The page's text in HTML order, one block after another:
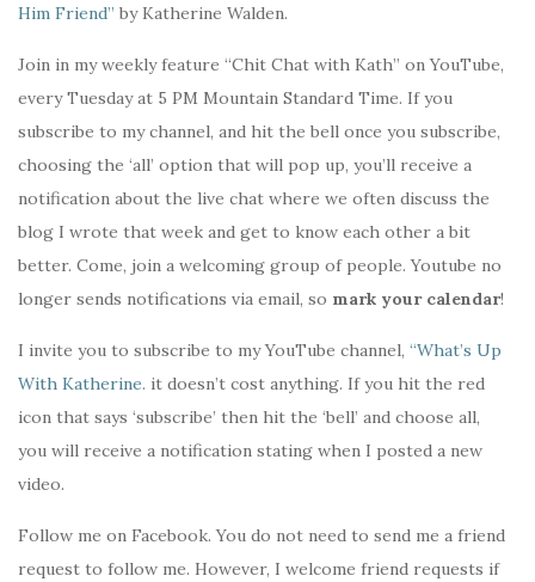
Him Friend” by Katherine Walden.
Join in my weekly feature “Chit Chat with Kath” on YouTube,
every Tuesday at 5 PM Mountain Standard Time. If you
subscribe to my channel, and hit the bell once you subscribe,
choosing the ‘all’ option that will pop up, you’ll receive a
notification about the live chat where we often discuss the
blog I wrote that week and get to know each other a bit
better. Come, join a welcoming group of people. Youtube no
longer sends notifications via email, so mark your calendar!
I invite you to subscribe to my YouTube channel, “What’s Up
With Katherine. it doesn’t cost anything. If you hit the red
icon that says ‘subscribe’ then hit the ‘bell’ and choose all,
you will receive a notification stating when I posted a new
video.
Follow me on Facebook. You do not need to send me a friend
request to follow me. However, I welcome friend requests if